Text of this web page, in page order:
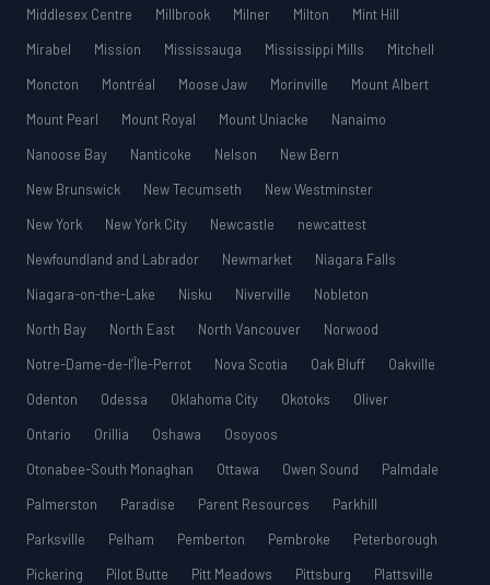
Middlesex Centre
Millbrook Milner Milton
Mint Hill
Mirabel
Mission Mississauga Mississippi Mills
Mitchell
Moncton
Montréal Moose Jaw Morinville
Mount Albert
Mount Pearl
Mount Royal Mount Uniacke
Nanaimo
Nanoose Bay
Nanticoke Nelson
New Bern
New Brunswick
New Tecumseth
New Westminster
New York
New York City Newcastle
newcattest
Newfoundland and Labrador
Newmarket
Niagara Falls
Niagara-on-the-Lake
Nisku Niverville
Nobleton
North Bay
North East North Vancouver
Norwood
Notre-Dame-de-l’Île-Perrot
Nova Scotia Oak Bluff
Oakville
Odenton
Odessa Oklahoma City Okotoks
Oliver
Ontario
Orillia Oshawa
Osoyoos
Otonabee-South Monaghan
Ottawa Owen Sound
Palmdale
Palmerston
Paradise Parent Resources
Parkhill
Parksville
Pelham Pemberton Pembroke
Peterborough
Pickering
Pilot Butte Pitt Meadows Pittsburg
Plattsville